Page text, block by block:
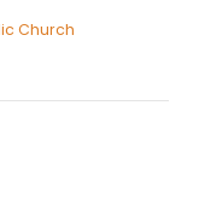
Church